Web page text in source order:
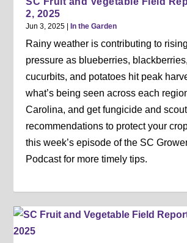
2, 2025
Jun 3, 2025 |In the Garden
Rainy weather is contributing to
pressure as blueberries,
cucurbits, and potatoes hit peak
what’s being seen across each
Carolina, and get fungicide and
recommendations to protect your
this week’s episode of the SC
Podcast for more timely tips.